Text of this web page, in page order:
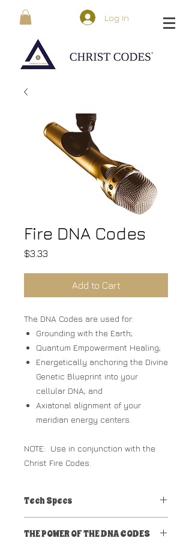
Log In
Fire DNA Codes
$3.33
Add to Cart
The DNA Codes are used for:
Grounding with the Earth;
Quantum Empowerment Healing;
Energetically anchoring the Divine
Genetic Blueprint into your
cellular DNA; and
Axiatonal alignment of your
meridian energy centers.
NOTE: Use in conjunction with the
Christ Fire Codes.
Tech Specs
THE POWER OF THE DNA CODES